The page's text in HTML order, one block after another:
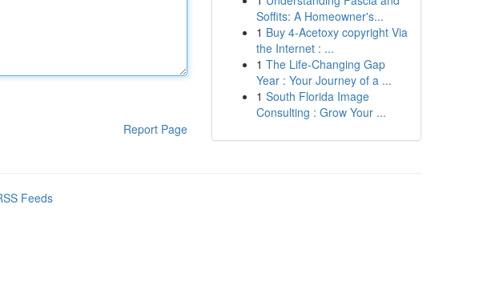
Report Page
Soffits: A Homeowner's...
1 Buy 4-Acetoxy copyright Via
the Internet : ...
1 The Life-Changing Gap
Year : Your Journey of a ...
1 South Florida Image
Consulting : Grow Your ...
Feeds